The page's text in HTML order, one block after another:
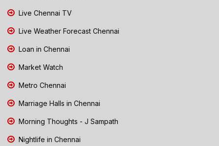
Live Chennai TV
Live Weather Forecast Chennai
Loan in Chennai
Market Watch
Metro Chennai
Marriage Halls in Chennai
Morning Thoughts - J Sampath
Nightlife in Chennai